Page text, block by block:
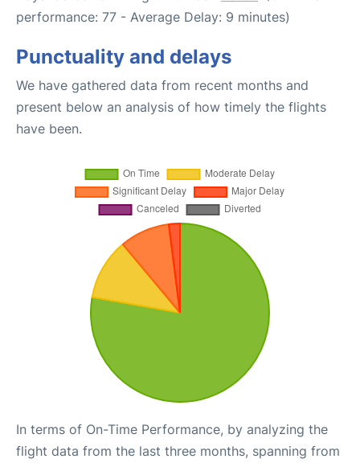
performance: 77 - Average Delay: 9 minutes)
Punctuality and delays
We have gathered data from recent months and
present below an analysis of how timely the flights
have been.
In terms of On-Time Performance, by analyzing the
flight data from the last three months, spanning from